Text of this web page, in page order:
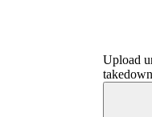
Upload